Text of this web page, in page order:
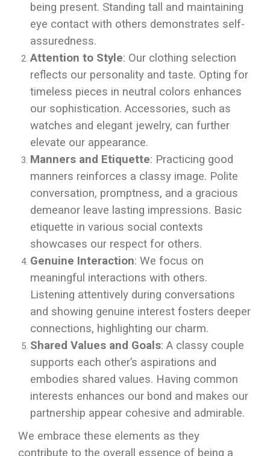
being present. Standing tall and maintaining
eye contact with others demonstrates self-
assuredness.
Attention to Style: Our clothing selection
reflects our personality and taste. Opting for
timeless pieces in neutral colors enhances
our sophistication. Accessories, such as
watches and elegant jewelry, can further
elevate our appearance.
Manners and Etiquette: Practicing good
manners reinforces a classy image. Polite
conversation, promptness, and a gracious
demeanor leave lasting impressions. Basic
etiquette in various social contexts
showcases our respect for others.
Genuine Interaction: We focus on
meaningful interactions with others.
Listening attentively during conversations
and showing genuine interest fosters deeper
connections, highlighting our charm.
Shared Values and Goals: A classy couple
supports each other’s aspirations and
embodies shared values. Having common
interests enhances our bond and makes our
partnership appear cohesive and admirable.
We embrace these elements as they
contribute to the overall essence of being a